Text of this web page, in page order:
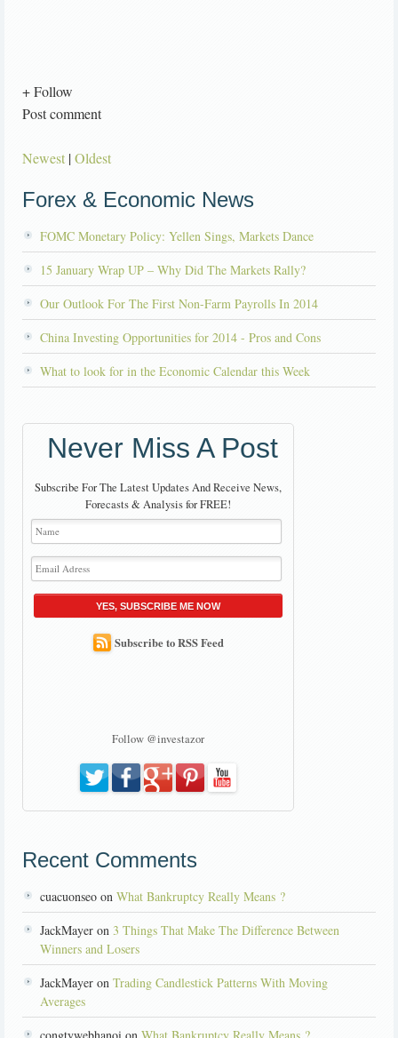
+ Follow
Post comment
Newest |Oldest
Forex & Economic News
FOMC Monetary Policy: Yellen Sings, Markets Dance
15 January Wrap UP – Why Did The Markets Rally?
Our Outlook For The First Non-Farm Payrolls In 2014
China Investing Opportunities for 2014 - Pros and Cons
What to look for in the Economic Calendar this Week
Never Miss A Post
Subscribe For The Latest Updates And Receive News,
Forecasts & Analysis for FREE!
YES, SUBSCRIBE ME NOW
Subscribe to RSS Feed
Follow @investazor
Recent Comments
cuacuonseo on What Bankruptcy Really Means ?
JackMayer on 3 Things That Make The Difference Between
Winners and Losers
JackMayer on Trading Candlestick Patterns With Moving
Averages